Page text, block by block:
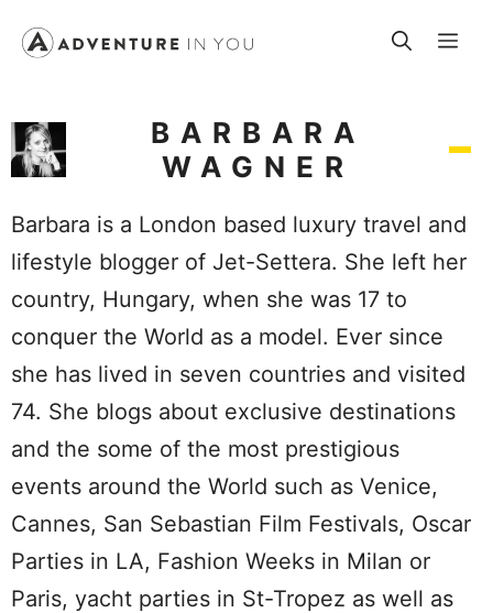
BARBARA
WAGNER
Barbara is a London based luxury travel and
lifestyle blogger of Jet-Settera. She left her
country, Hungary, when she was 17 to
conquer the World as a model. Ever since
she has lived in seven countries and visited
74. She blogs about exclusive destinations
and the some of the most prestigious
events around the World such as Venice,
Cannes, San Sebastian Film Festivals, Oscar
Parties in LA, Fashion Weeks in Milan or
Paris, yacht parties in St-Tropez as well as